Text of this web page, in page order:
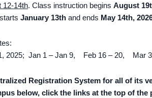
12-14th. Class instruction begins August
January 13th and ends May 14th,
Jan 1 – Jan 9, Feb 16 – 20, Mar
Registration System for all of its
below, click the links at the top of the